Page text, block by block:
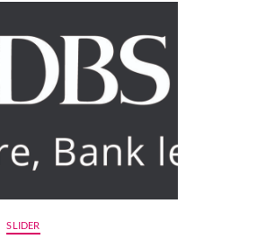
SLIDER